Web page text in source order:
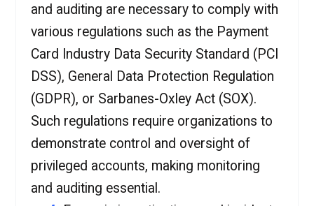
and auditing are necessary to comply with
various regulations such as the Payment
Card Industry Data Security Standard (PCI
DSS), General Data Protection Regulation
(GDPR), or Sarbanes-Oxley Act (SOX).
Such regulations require organizations to
demonstrate control and oversight of
privileged accounts, making monitoring
and auditing essential.